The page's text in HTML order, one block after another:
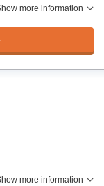
more information
more information